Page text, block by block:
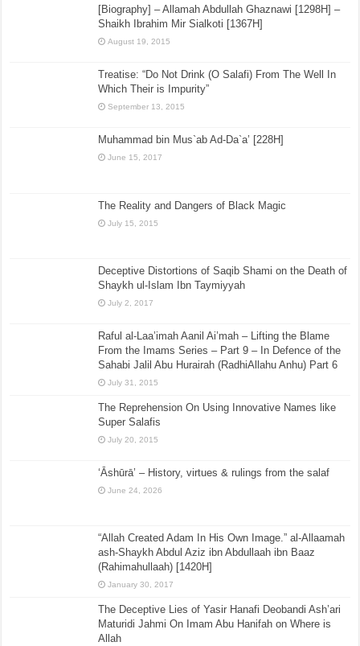
[Biography] – Allamah Abdullah Ghaznawi [1298H] –
Shaikh Ibrahim Mir Sialkoti [1367H]
August 19, 2015
Treatise: “Do Not Drink (O Salafi) From The Well In
Which Their is Impurity”
September 13, 2015
Muhammad bin Mus`ab Ad-Da`a’ [228H]
June 15, 2017
The Reality and Dangers of Black Magic
July 15, 2015
Deceptive Distortions of Saqib Shami on the Death of
Shaykh ul-Islam Ibn Taymiyyah
July 2, 2017
Raful al-Laa’imah Aanil Ai’mah – Lifting the Blame
From the Imams Series – Part 9 – In Defence of the
Sahabi Jalil Abu Hurairah (RadhiAllahu Anhu) Part 6
July 31, 2015
The Reprehension On Using Innovative Names like
Super Salafis
July 20, 2015
‘Āshūrā’ – History, virtues & rulings from the salaf
June 24, 2026
“Allah Created Adam In His Own Image.” al-Allaamah
ash-Shaykh Abdul Aziz ibn Abdullaah ibn Baaz
(Rahimahullaah) [1420H]
January 30, 2017
The Deceptive Lies of Yasir Hanafi Deobandi Ash’ari
Maturidi Jahmi On Imam Abu Hanifah on Where is
Allah